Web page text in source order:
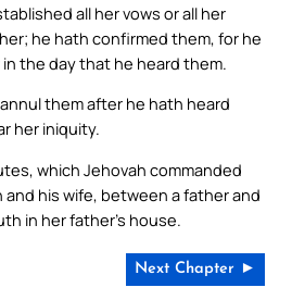
all her vows or all her
he hath confirmed them, for he
the day that he heard them.
them after he hath heard
her iniquity.
which Jehovah commanded
and his wife, between a father and
in her father’s house.
Next Chapter ►